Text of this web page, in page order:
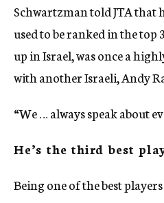
Schwartzman told JTA that
used to be ranked in the top
up in Israel, was once a
with another Israeli, Andy
“We … always speak about
He’s the third best
Being one of the best